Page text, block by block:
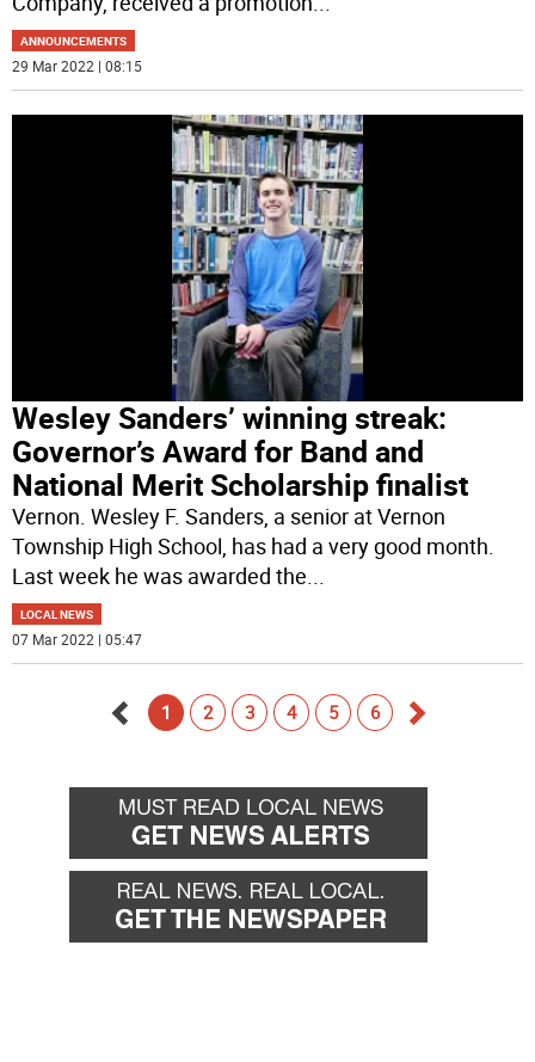
ANNOUNCEMENTS
29 Mar 2022 | 08:15
Wesley Sanders’ winning streak:
Governor’s Award for Band and
National Merit Scholarship finalist
Vernon. Wesley F. Sanders, a senior at Vernon
Township High School, has had a very good month.
Last week he was awarded the...
LOCAL NEWS
07 Mar 2022 | 05:47
back
1 2 3 4 5 6
forward